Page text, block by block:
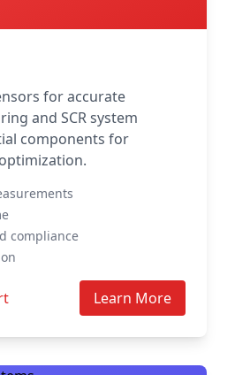
for accurate
and SCR system
components for
compliance
Learn More